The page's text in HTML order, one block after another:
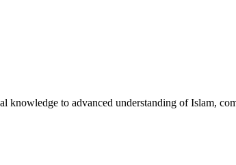
to advanced understanding of Islam,